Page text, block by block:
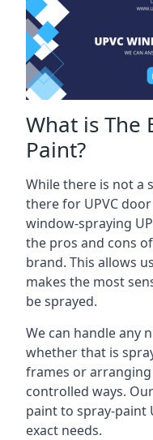
What is The
Paint?
While there is not a
there for UPVC
window-spraying
the pros and cons
brand. This allows
makes the most
be sprayed.
We can handle any
whether that is
frames or
controlled ways.
paint to spray-paint
exact needs.